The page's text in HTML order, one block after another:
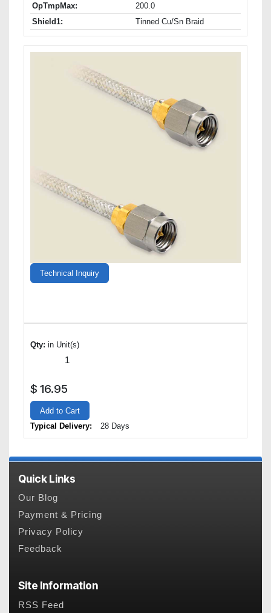
OpTmpMax:
200.0
Shield1:
Tinned Cu/Sn Braid
Technical Inquiry
Qty: in Unit(s)
$ 16.95
Add to Cart
Typical Delivery:
28 Days
Quick Links
Our Blog
Payment & Pricing
Privacy Policy
Feedback
Site Information
RSS Feed